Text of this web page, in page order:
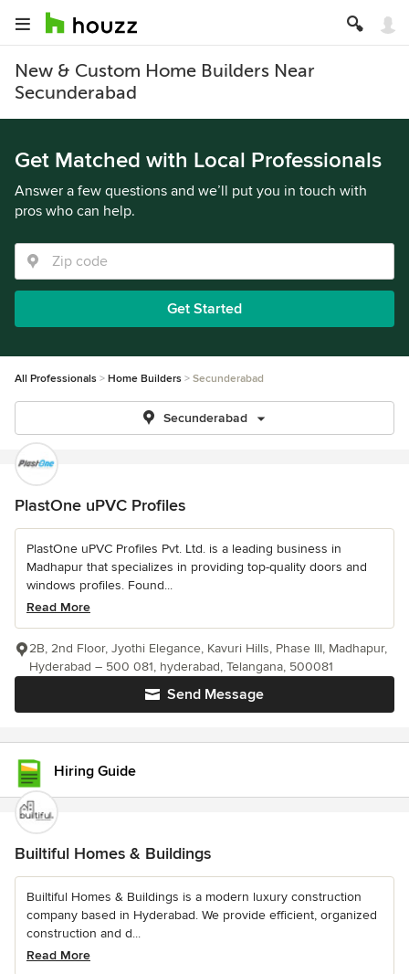
New & Custom Home Builders Near
Secunderabad
Get Matched with Local Professionals
Answer a few questions and we’ll put you in touch with
pros who can help.
Get Started
All Professionals Home Builders Secunderabad
Secunderabad
PlastOne uPVC Profiles
PlastOne uPVC Profiles Pvt. Ltd. is a leading business in
Madhapur that specializes in providing top-quality doors and
windows profiles. Found...
Read More
Send Message
2B, 2nd Floor, Jyothi Elegance, Kavuri Hills, Phase III, Madhapur,
Hyderabad – 500 081, hyderabad, Telangana, 500081
Hiring Guide
Builtiful Homes & Buildings
Builtiful Homes & Buildings is a modern luxury construction
company based in Hyderabad. We provide efficient, organized
construction and d...
Read More